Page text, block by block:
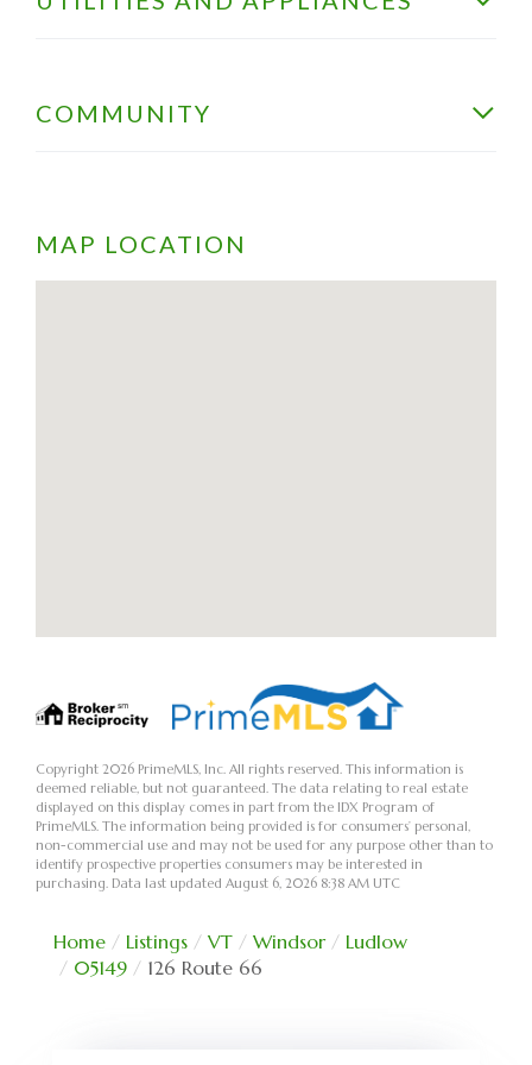
COMMUNITY
MAP LOCATION
Copyright 2026 PrimeMLS, Inc. All rights reserved. This information is
deemed reliable, but not guaranteed. The data relating to real estate
displayed on this display comes in part from the IDX Program of
PrimeMLS. The information being provided is for consumers’ personal,
non-commercial use and may not be used for any purpose other than to
identify prospective properties consumers may be interested in
purchasing. Data last updated August 6, 2026 8:38 AM UTC
Home Listings VT Windsor
Ludlow
05149
126 Route 66